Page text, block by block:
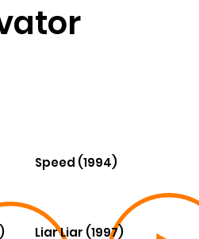
Speed (1994)
Liar Liar (1997)